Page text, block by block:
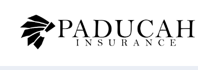
primary
main
primary